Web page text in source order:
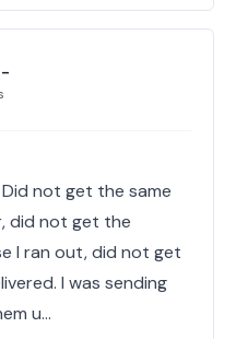
not get the same
did not get the
I ran out, did not get
I was sending
u…